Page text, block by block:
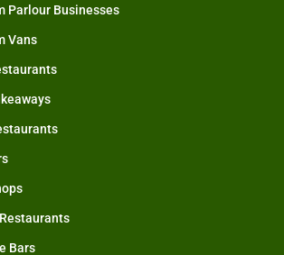
Parlour Businesses
Vans
Bars